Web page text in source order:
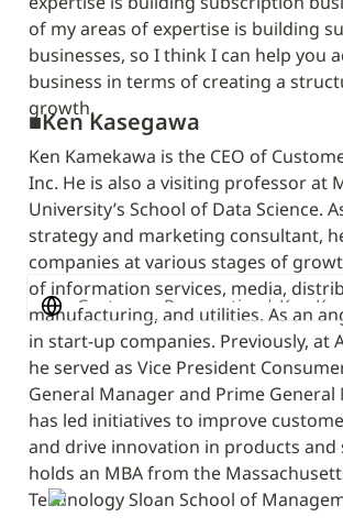
of my areas of expertise is building
businesses, so I think I can help you
business in terms of creating a
growth.
■Ken Kasegawa
Ken Kamekawa is the CEO of
Inc. He is also a visiting professor at
University’s School of Data Science.
strategy and marketing consultant,
companies at various stages of
of information services, media,
manufacturing, and utilities. As an
in start-up companies. Previously, at
he served as Vice President
General Manager and Prime General
has led initiatives to improve
and drive innovation in products and
holds an MBA from the
Technology Sloan School of
Customer Perspective | Ken